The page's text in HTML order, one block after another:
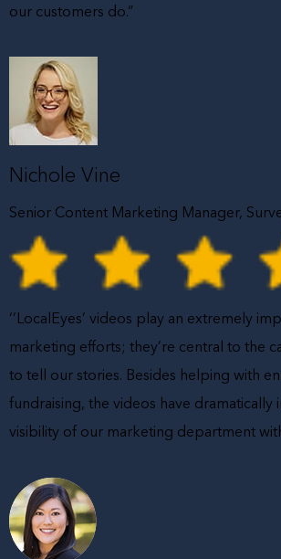
our customers do.”
Nichole Vine
Senior Content Marketing Manager,
‘’LocalEyes’ videos play an extremely
marketing efforts; they’re central to the
to tell our stories. Besides helping with
fundraising, the videos have dramatically
visibility of our marketing department